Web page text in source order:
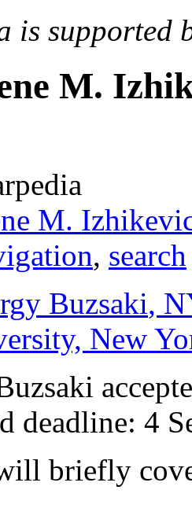
is supported
M.
M.
, search
Buzsaki,
New
deadline: 4
briefly